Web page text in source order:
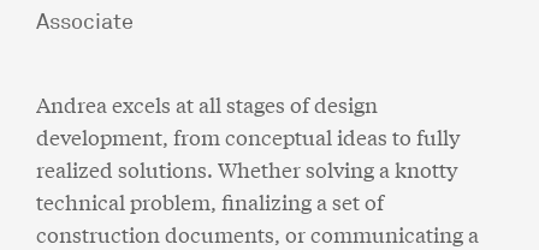
Associate
Andrea excels at all stages of design
development, from conceptual ideas to fully
realized solutions. Whether solving a knotty
technical problem, finalizing a set of
construction documents, or communicating a